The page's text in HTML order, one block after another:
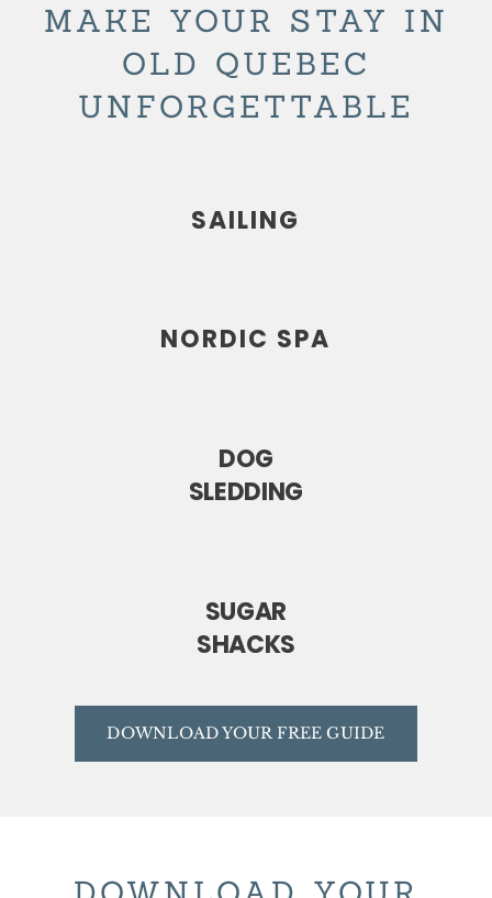
MAKE YOUR STAY IN
OLD QUEBEC
UNFORGETTABLE
SAILING
NORDIC SPA
DOG
SLEDDING
SUGAR
SHACKS
DOWNLOAD YOUR FREE GUIDE